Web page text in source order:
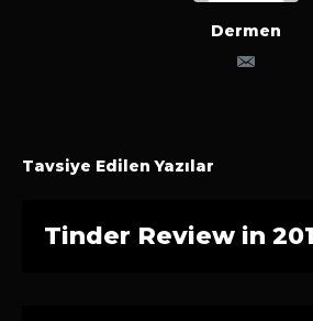
Dermen
Tavsiye Edilen Yazılar
Tinder Review in